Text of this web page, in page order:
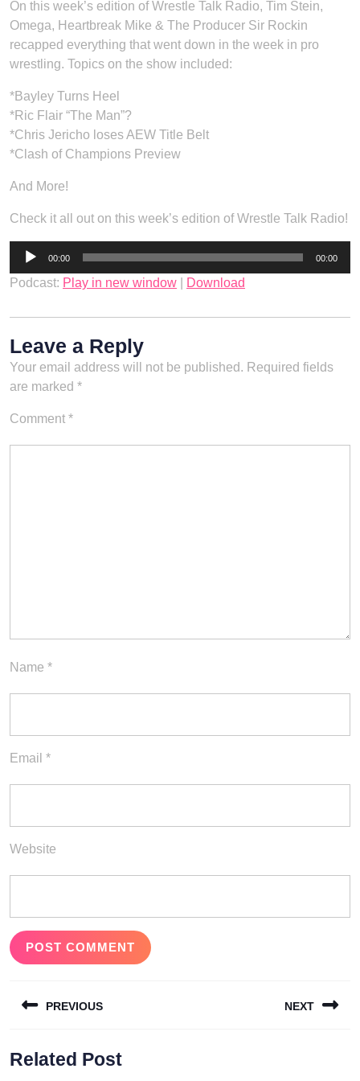
On this week’s edition of Wrestle Talk Radio, Tim Stein,
Omega, Heartbreak Mike & The Producer Sir Rockin
recapped everything that went down in the week in pro
wrestling. Topics on the show included:
*Bayley Turns Heel
*Ric Flair “The Man”?
*Chris Jericho loses AEW Title Belt
*Clash of Champions Preview
And More!
Check it all out on this week’s edition of Wrestle Talk Radio!
Audio
00:00 00:00
Podcast: Play in new window Download
Leave a Reply
Your email address will not be published. Required fields
are marked *
Comment *
Name *
Email *
Website
navigation
PREVIOUS
post:
NEXT
Related Post